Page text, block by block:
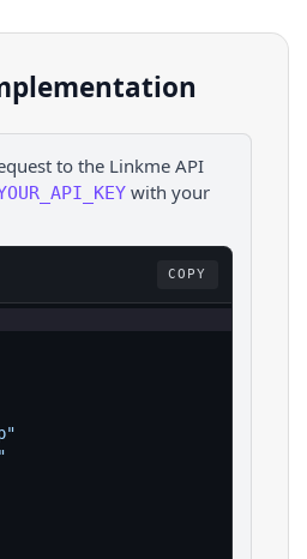
to the Linkme API
with your
COPY